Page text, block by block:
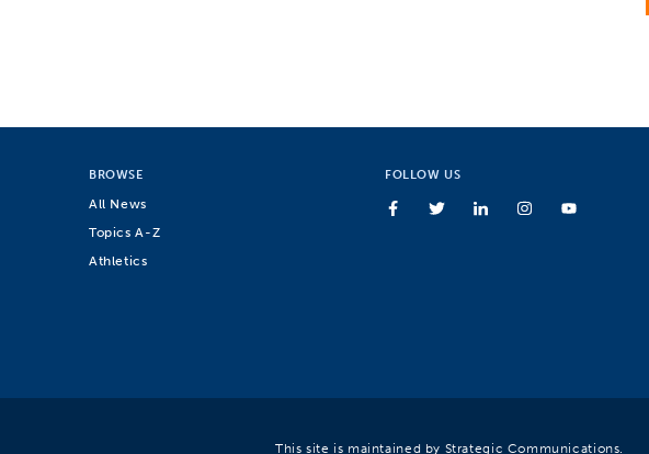
BROWSE
All News
Topics A-Z
Athletics
FOLLOW US
This site is maintained by Strategic Communications.